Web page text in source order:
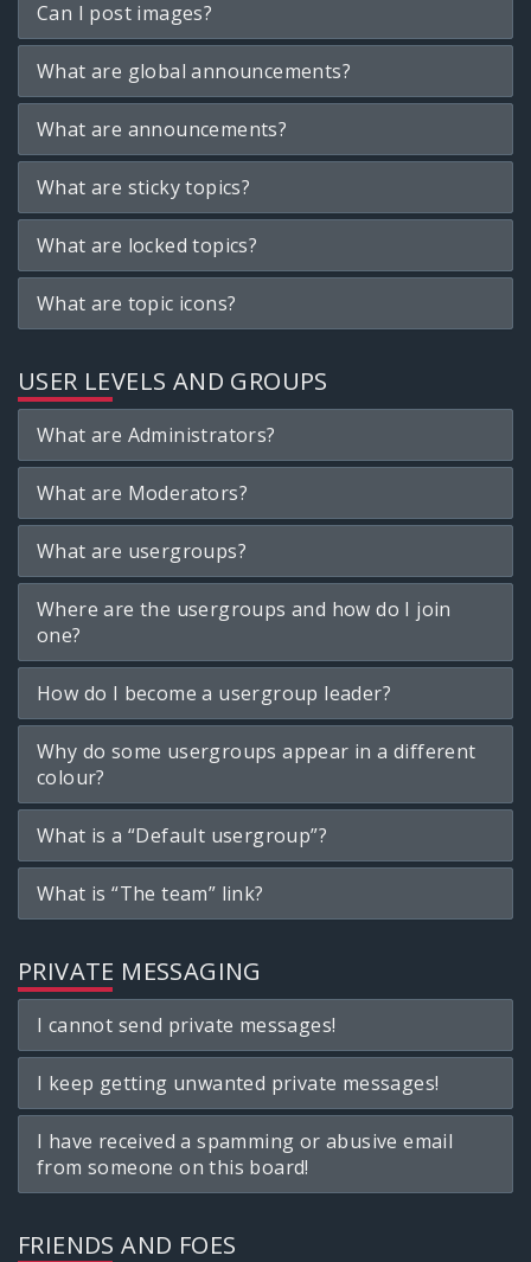
Can I post images?
What are global announcements?
What are announcements?
What are sticky topics?
What are locked topics?
What are topic icons?
USER LEVELS AND GROUPS
What are Administrators?
What are Moderators?
What are usergroups?
Where are the usergroups and how do I join
one?
How do I become a usergroup leader?
Why do some usergroups appear in a different
colour?
What is a “Default usergroup”?
What is “The team” link?
PRIVATE MESSAGING
I cannot send private messages!
I keep getting unwanted private messages!
I have received a spamming or abusive email
from someone on this board!
FRIENDS AND FOES